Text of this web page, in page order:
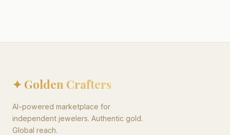
✦ Golden Crafters
AI-powered marketplace for
independent jewelers. Authentic gold.
Global reach.